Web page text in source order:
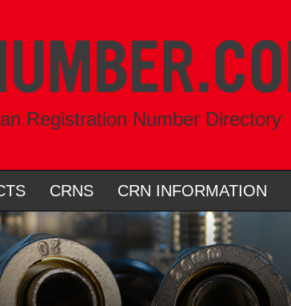
Registration Number Directory
CRNS CRN INFORMATION